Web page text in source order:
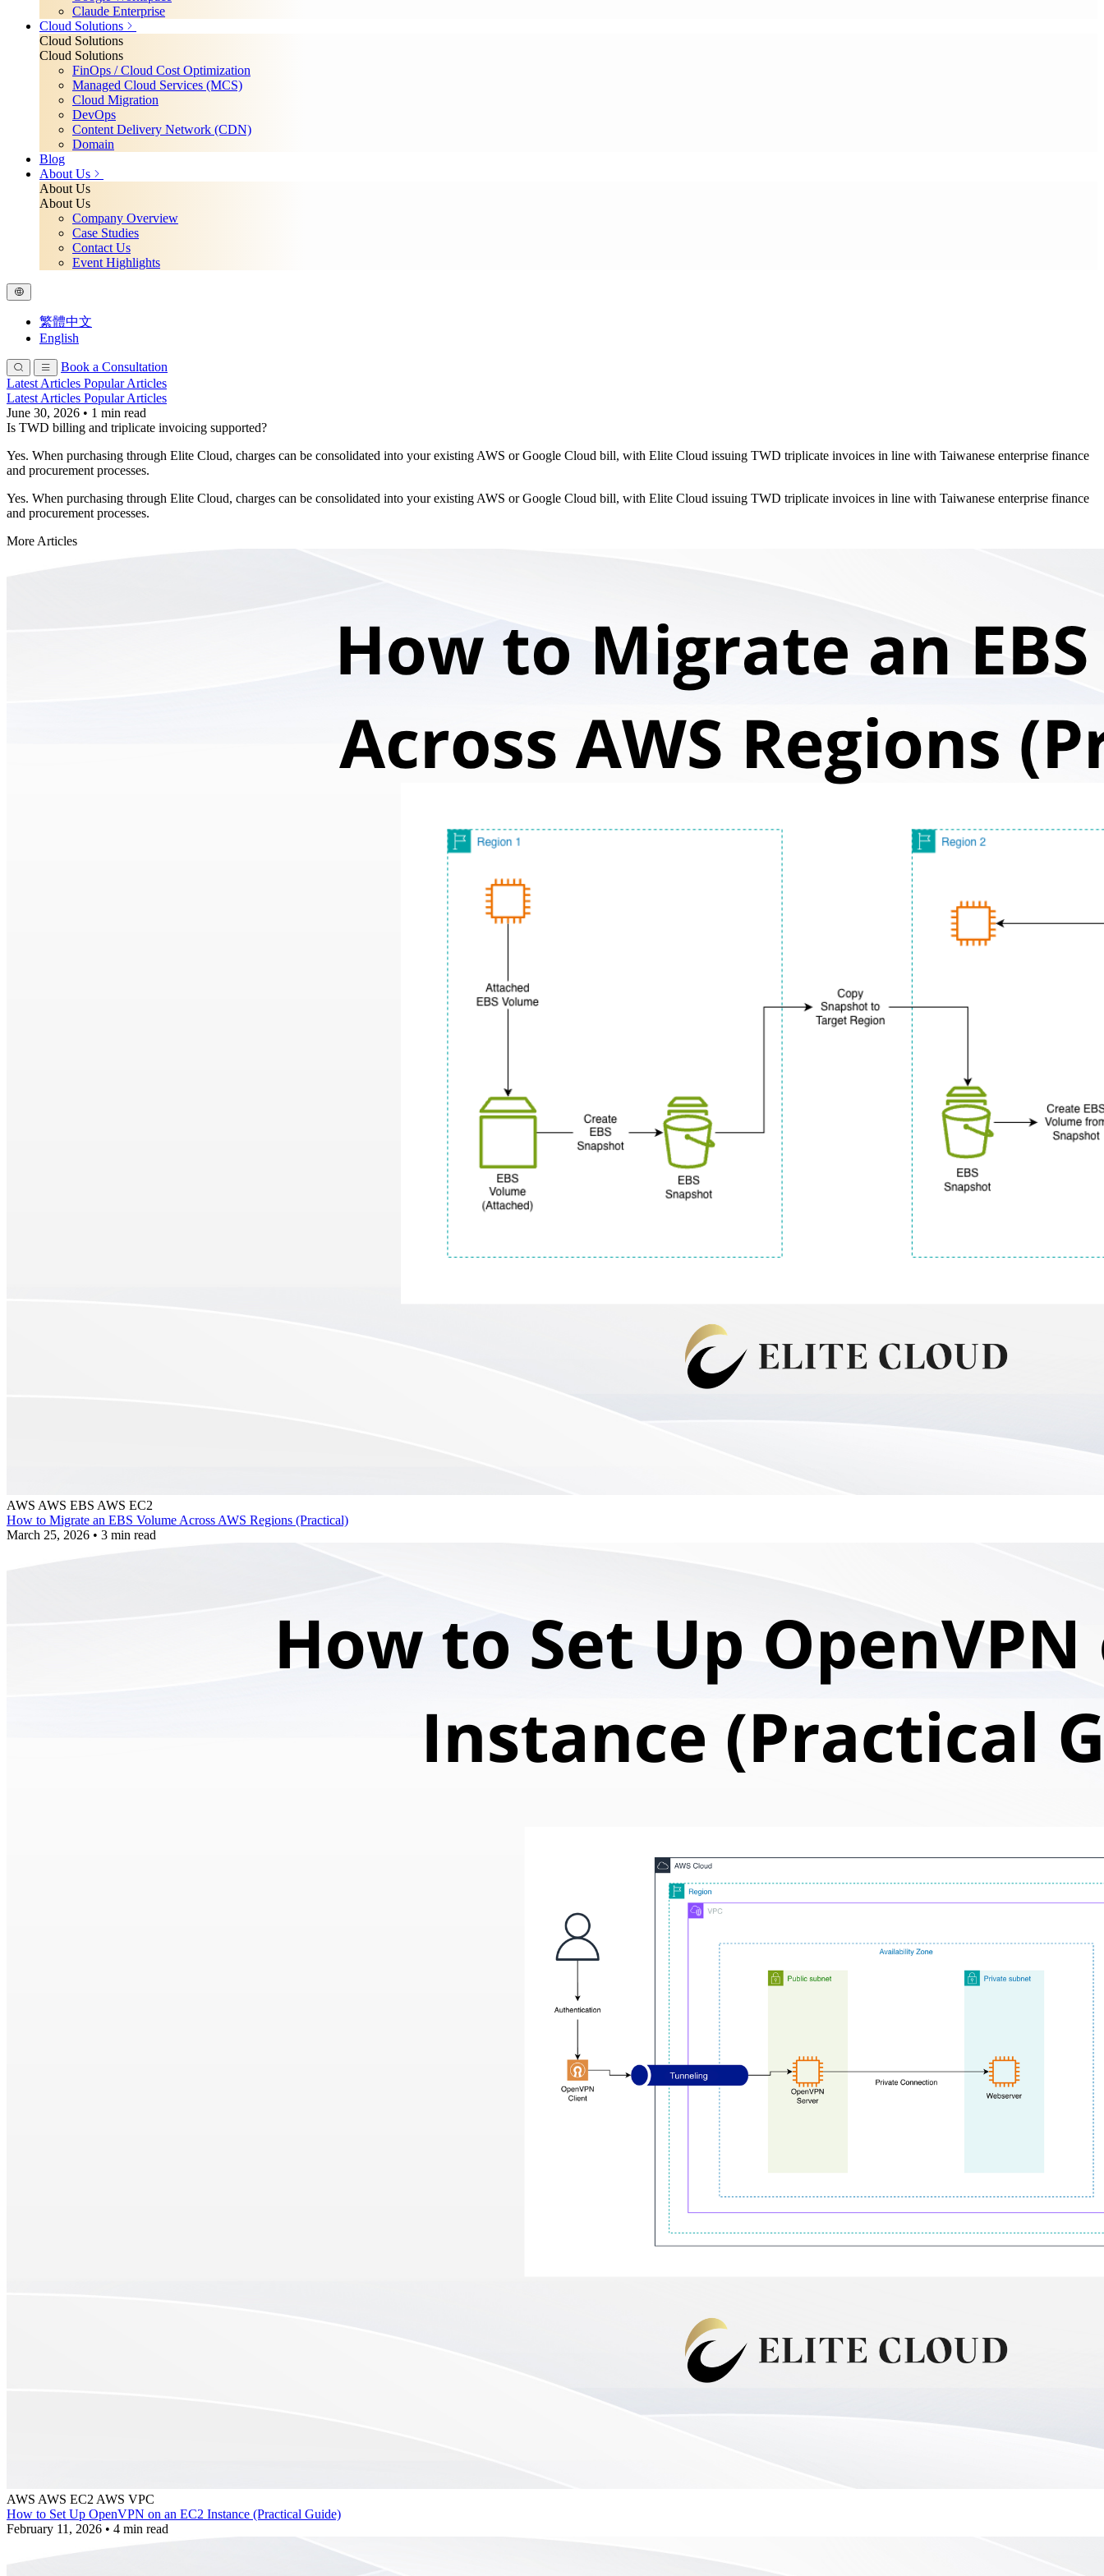
Claude Enterprise
Cloud Solutions
Cloud Solutions
Cloud Solutions
FinOps / Cloud Cost Optimization
Managed Cloud Services (MCS)
Cloud Migration
DevOps
Content Delivery Network (CDN)
Domain
Blog
About Us
About Us
About Us
Company Overview
Case Studies
Contact Us
Event Highlights
繁體中文
English
Book a Consultation
Latest Articles Popular Articles
Latest Articles Popular Articles
June 30, 2026 • 1 min read
Is TWD billing and triplicate invoicing supported?
Yes. When purchasing through Elite Cloud, charges can be consolidated into your existing AWS or Google Cloud bill, with Elite Cloud issuing TWD triplicate invoices in line with Taiwanese enterprise finance
and procurement processes.
Yes. When purchasing through Elite Cloud, charges can be consolidated into your existing AWS or Google Cloud bill, with Elite Cloud issuing TWD triplicate invoices in line with Taiwanese enterprise finance
and procurement processes.
More Articles
AWS AWS EBS AWS EC2
How to Migrate an EBS Volume Across AWS Regions (Practical)
March 25, 2026 • 3 min read
AWS AWS EC2 AWS VPC
How to Set Up OpenVPN on an EC2 Instance (Practical Guide)
February 11, 2026 • 4 min read